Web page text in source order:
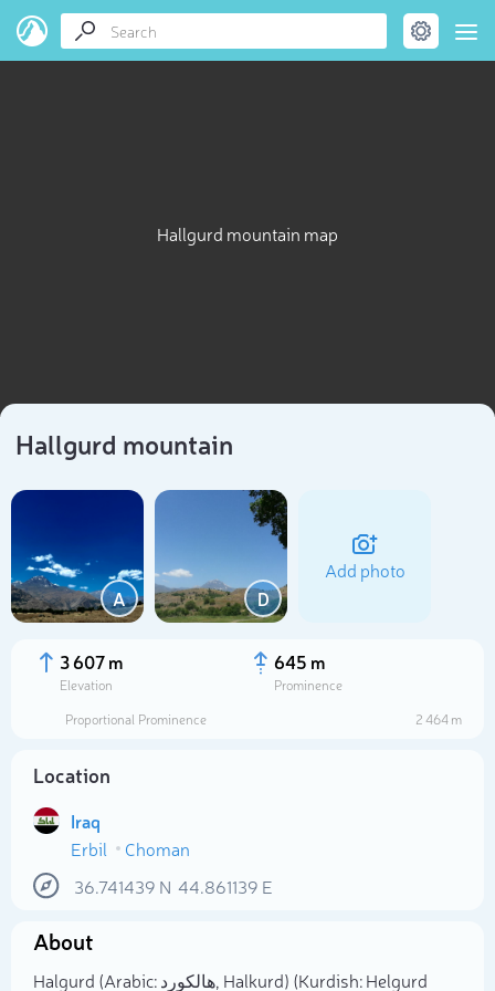
Hallgurd mountain map
Hallgurd mountain
A D
Add photo
3 607 m
Elevation
645 m
Prominence
Proportional Prominence
2 464 m
Location
Iraq
Erbil
Choman
36.741439 N 44.861139 E
About
Halgurd (Arabic: هالكورد, Halkurd) (Kurdish: Helgurd